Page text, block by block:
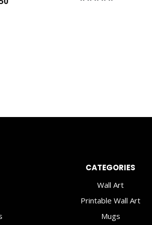
CATEGORIES
Wall Art
Printable Wall Art
Mugs